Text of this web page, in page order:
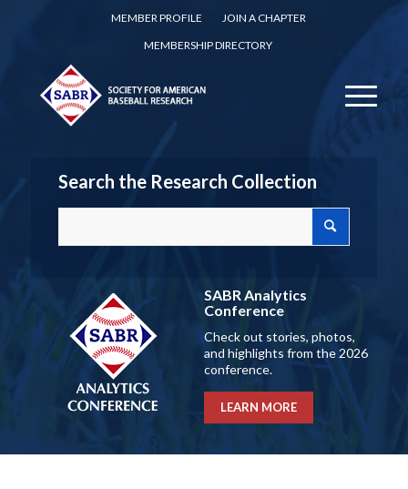
MEMBER PROFILE
JOIN A CHAPTER
MEMBERSHIP DIRECTORY
Search the Research Collection
SABR Analytics
Conference
Check out stories, photos,
and highlights from the 2026
conference.
LEARN MORE